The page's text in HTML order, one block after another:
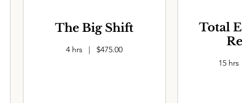
The Big Shift
4 hrs | $475.00
Total
15